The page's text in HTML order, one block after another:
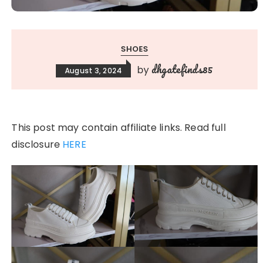
SHOES
August 3, 2024 by dhgatefinds85
This post may contain affiliate links. Read full
disclosure HERE